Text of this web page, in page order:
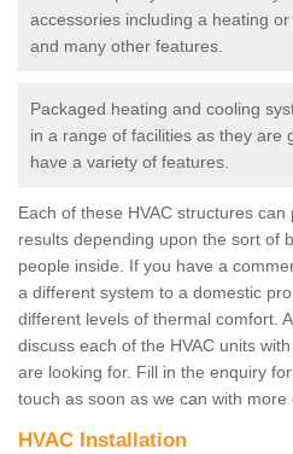
accessories including a heating
and many other features.
Packaged heating and cooling
in a range of facilities as they are
have a variety of features.
Each of these HVAC structures
results depending upon the sort of
people inside. If you have a
a different system to a domestic
different levels of thermal comfort.
discuss each of the HVAC units
are looking for. Fill in the enquiry
touch as soon as we can with more
HVAC Installation